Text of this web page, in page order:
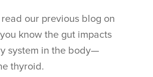
our previous blog on
know the gut impacts
system in the body—
thyroid.